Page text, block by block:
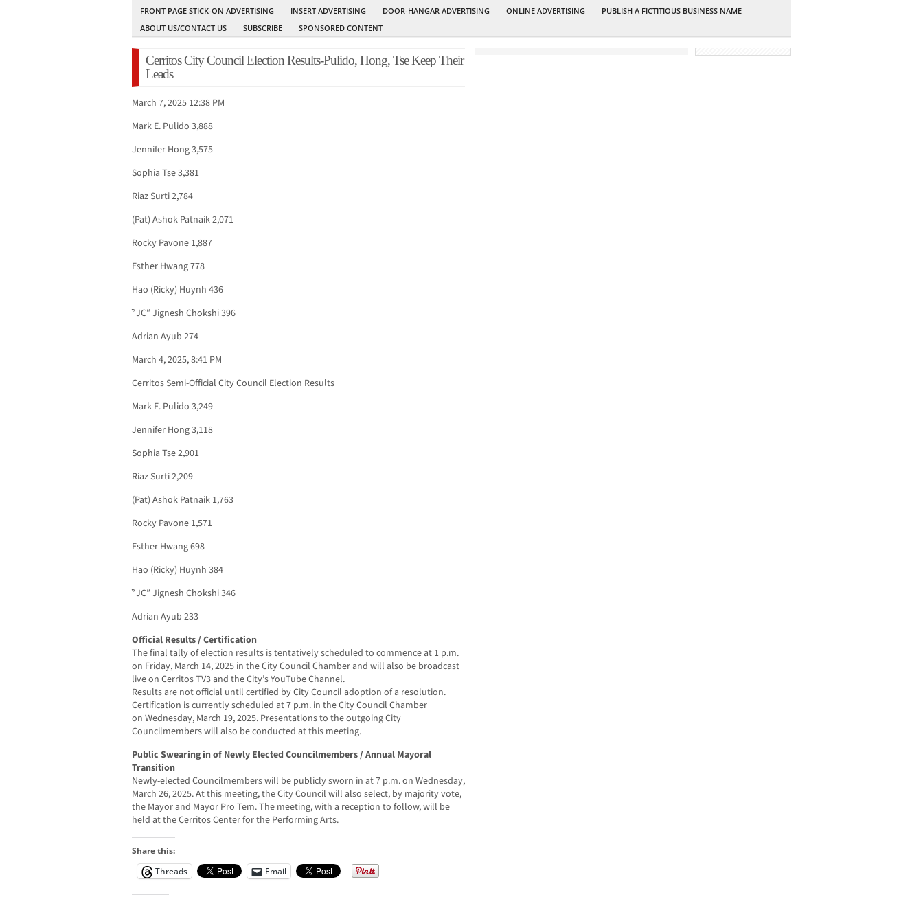
FRONT PAGE STICK-ON ADVERTISING
INSERT ADVERTISING DOOR-HANGAR ADVERTISING ONLINE ADVERTISING
PUBLISH A FICTITIOUS BUSINESS NAME
ABOUT US/CONTACT US
SUBSCRIBE SPONSORED CONTENT
Cerritos City Council Election Results-Pulido, Hong, Tse Keep Their
Leads
March 7, 2025 12:38 PM
Mark E. Pulido 3,888
Jennifer Hong 3,575
Sophia Tse 3,381
Riaz Surti 2,784
(Pat) Ashok Patnaik 2,071
Rocky Pavone 1,887
Esther Hwang 778
Hao (Ricky) Huynh 436
‶JC″ Jignesh Chokshi 396
Adrian Ayub 274
March 4, 2025, 8:41 PM
Cerritos Semi-Official City Council Election Results
Mark E. Pulido 3,249
Jennifer Hong 3,118
Sophia Tse 2,901
Riaz Surti 2,209
(Pat) Ashok Patnaik 1,763
Rocky Pavone 1,571
Esther Hwang 698
Hao (Ricky) Huynh 384
‶JC″ Jignesh Chokshi 346
Adrian Ayub 233
Official Results / Certification
The final tally of election results is tentatively scheduled to commence at 1 p.m.
on Friday, March 14, 2025 in the City Council Chamber and will also be broadcast
live on Cerritos TV3 and the City’s YouTube Channel.
Results are not official until certified by City Council adoption of a resolution.
Certification is currently scheduled at 7 p.m. in the City Council Chamber
on Wednesday, March 19, 2025. Presentations to the outgoing City
Councilmembers will also be conducted at this meeting.
Public Swearing in of Newly Elected Councilmembers / Annual Mayoral
Transition
Newly-elected Councilmembers will be publicly sworn in at 7 p.m. on Wednesday,
March 26, 2025. At this meeting, the City Council will also select, by majority vote,
the Mayor and Mayor Pro Tem. The meeting, with a reception to follow, will be
held at the Cerritos Center for the Performing Arts.
Share this:
Threads
Email